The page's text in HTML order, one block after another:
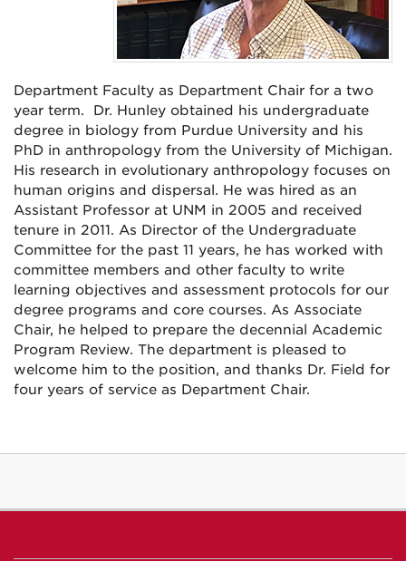
Department Faculty as Department Chair for a two
year term. Dr. Hunley obtained his undergraduate
degree in biology from Purdue University and his
PhD in anthropology from the University of Michigan.
His research in evolutionary anthropology focuses on
human origins and dispersal. He was hired as an
Assistant Professor at UNM in 2005 and received
tenure in 2011. As Director of the Undergraduate
Committee for the past 11 years, he has worked with
committee members and other faculty to write
learning objectives and assessment protocols for our
degree programs and core courses. As Associate
Chair, he helped to prepare the decennial Academic
Program Review. The department is pleased to
welcome him to the position, and thanks Dr. Field for
four years of service as Department Chair.